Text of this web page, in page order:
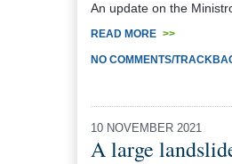
An update on the
READ MORE >>
NO COMMENTS/
10 NOVEMBER 2021
A large